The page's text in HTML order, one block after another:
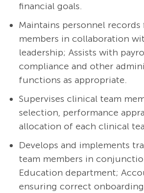
financial goals.
Maintains personnel
members in collaboration
leadership; Assists with
compliance and other
functions as appropriate.
Supervises clinical team
selection, performance
allocation of each clinical
Develops and implements
team members in
Education department;
ensuring correct